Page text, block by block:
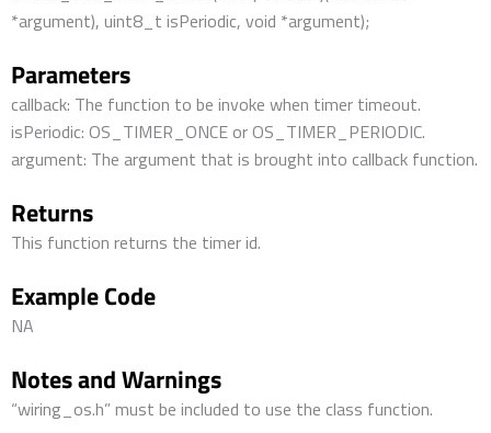
*argument), uint8_t isPeriodic, void *argument);
Parameters
callback: The function to be invoke when timer timeout.
isPeriodic: OS_TIMER_ONCE or OS_TIMER_PERIODIC.
argument: The argument that is brought into callback function.
Returns
This function returns the timer id.
Example Code
NA
Notes and Warnings
“wiring_os.h” must be included to use the class function.